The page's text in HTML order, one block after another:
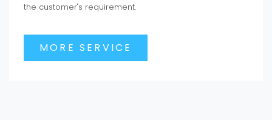
the customer's requirement.
MORE SERVICE